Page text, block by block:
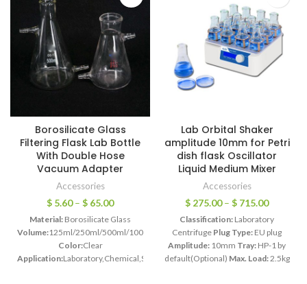
Borosilicate Glass
Filtering Flask Lab Bottle
With Double Hose
Vacuum Adapter
Accessories
$ 5.60 – $ 65.00
Material: Borosilicate Glass
Volume:125ml/250ml/500ml/1000ml/2500ml/5000ml/10000ml/15000ml/
Color:Clear
Application:Laboratory,Chemical,School
Lab Orbital Shaker
amplitude 10mm for Petri
dish flask Oscillator
Liquid Medium Mixer
Accessories
$ 275.00 – $ 715.00
Classification: Laboratory
Centrifuge Plug Type: EU plug
Amplitude: 10mm Tray: HP-1 by
default(Optional) Max. Load:2.5kg